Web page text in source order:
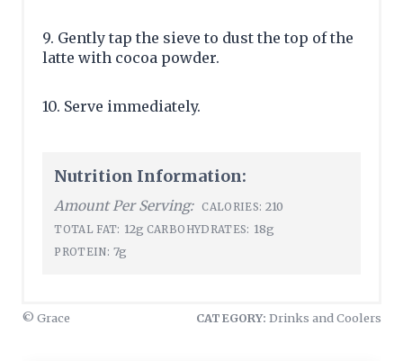
9. Gently tap the sieve to dust the top of the
latte with cocoa powder.
10. Serve immediately.
Nutrition Information:
Amount Per Serving: CALORIES: 210
TOTAL FAT: 12g CARBOHYDRATES: 18g
PROTEIN: 7g
© Grace CATEGORY: Drinks and Coolers